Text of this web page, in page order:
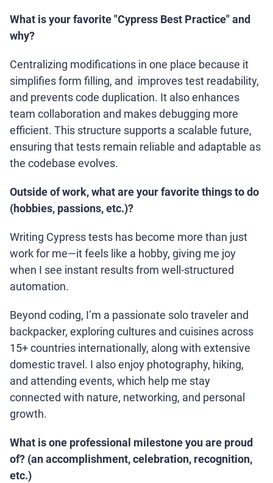
What is your favorite "Cypress Best Practice" and
why?
Centralizing modifications in one place because it
simplifies form filling, and improves test readability,
and prevents code duplication. It also enhances
team collaboration and makes debugging more
efficient. This structure supports a scalable future,
ensuring that tests remain reliable and adaptable as
the codebase evolves.
Outside of work, what are your favorite things to do
(hobbies, passions, etc.)?
Writing Cypress tests has become more than just
work for me—it feels like a hobby, giving me joy
when I see instant results from well-structured
automation.
Beyond coding, I’m a passionate solo traveler and
backpacker, exploring cultures and cuisines across
15+ countries internationally, along with extensive
domestic travel. I also enjoy photography, hiking,
and attending events, which help me stay
connected with nature, networking, and personal
growth.
What is one professional milestone you are proud
of? (an accomplishment, celebration, recognition,
etc.)